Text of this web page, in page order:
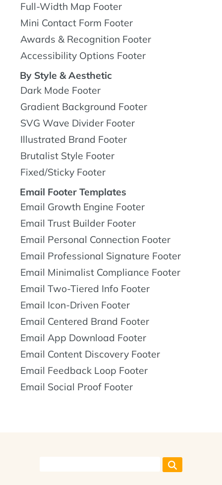
Full-Width Map Footer
Mini Contact Form Footer
Awards & Recognition Footer
Accessibility Options Footer
By Style & Aesthetic
Dark Mode Footer
Gradient Background Footer
SVG Wave Divider Footer
Illustrated Brand Footer
Brutalist Style Footer
Fixed/Sticky Footer
Email Footer Templates
Email Growth Engine Footer
Email Trust Builder Footer
Email Personal Connection Footer
Email Professional Signature Footer
Email Minimalist Compliance Footer
Email Two-Tiered Info Footer
Email Icon-Driven Footer
Email Centered Brand Footer
Email App Download Footer
Email Content Discovery Footer
Email Feedback Loop Footer
Email Social Proof Footer